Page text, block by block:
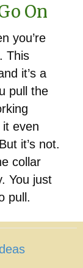
On
you’re
This
it’s a
pull the
it even
it’s not.
collar
You just
pull.